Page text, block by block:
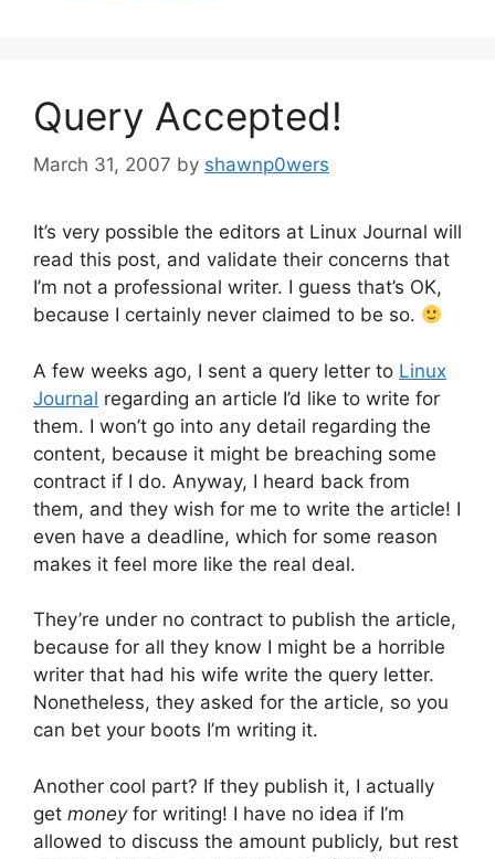
Query Accepted!
March 31, 2007 by shawnp0wers
It’s very possible the editors at Linux Journal will
read this post, and validate their concerns that
I’m not a professional writer. I guess that’s OK,
because I certainly never claimed to be so.
A few weeks ago, I sent a query letter to Linux
Journal regarding an article I’d like to write for
them. I won’t go into any detail regarding the
content, because it might be breaching some
contract if I do. Anyway, I heard back from
them, and they wish for me to write the article! I
even have a deadline, which for some reason
makes it feel more like the real deal.
They’re under no contract to publish the article,
because for all they know I might be a horrible
writer that had his wife write the query letter.
Nonetheless, they asked for the article, so you
can bet your boots I’m writing it.
Another cool part? If they publish it, I actually
get moneyfor writing! I have no idea if I’m
allowed to discuss the amount publicly, but rest